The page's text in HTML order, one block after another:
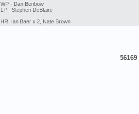
WP - Dan Benbow
LP - Stephen DeBlaire
HR: Ian Baer x 2, Nate Brown